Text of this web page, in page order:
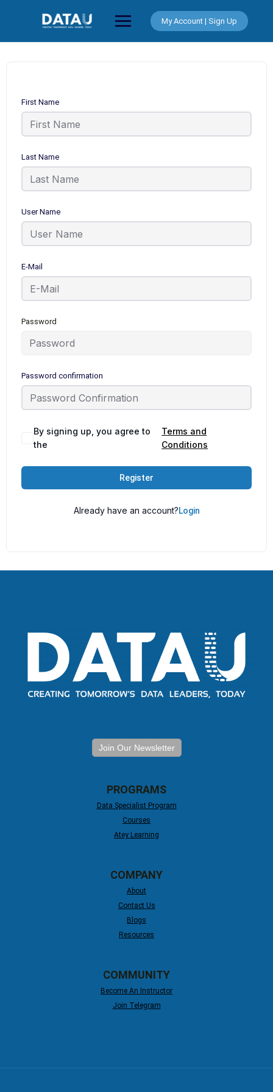
My Account | Sign Up
First Name
Last Name
User Name
E-Mail
Password
Password confirmation
By signing up, you agree to
the
Terms and
Conditions
Register
Already have an account?Login
Join Our Newsletter
PROGRAMS
Data Specialist Program
Courses
Atey Learning
COMPANY
About
Contact Us
Blogs
Resources
COMMUNITY
Become An Instructor
Join Telegram